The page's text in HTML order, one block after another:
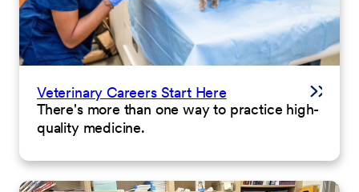
Veterinary Careers Start Here
There's more than one way to practice high-
quality medicine.